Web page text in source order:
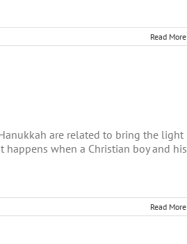
Read More
are related to bring the light
when a Christian boy and his
Read More